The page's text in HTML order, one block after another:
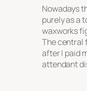
Nowadays
purely as a
waxworks
The central
after I paid
attendant